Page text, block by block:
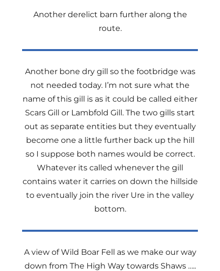
Another derelict barn further along the
route.
Another bone dry gill so the footbridge was
not needed today. I’m not sure what the
name of this gill is as it could be called either
Scars Gill or Lambfold Gill. The two gills start
out as separate entities but they eventually
become one a little further back up the hill
so I suppose both names would be correct.
Whatever its called whenever the gill
contains water it carries on down the hillside
to eventually join the river Ure in the valley
bottom.
A view of Wild Boar Fell as we make our way
down from The High Way towards Shaws …..